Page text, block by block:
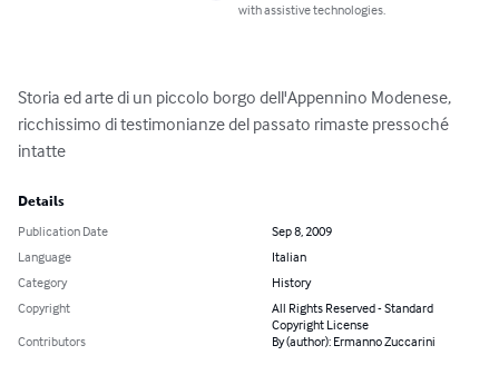
with assistive technologies.
Storia ed arte di un piccolo borgo dell'Appennino Modenese,
ricchissimo di testimonianze del passato rimaste pressoché
intatte
Details
Publication Date
Sep 8, 2009
Language
Italian
Category
History
Copyright
All Rights Reserved - Standard
Copyright License
Contributors
By (author): Ermanno Zuccarini